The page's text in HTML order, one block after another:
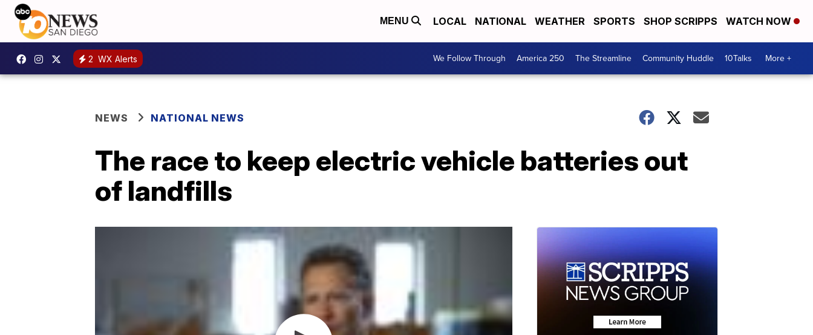
MENU LOCAL NATIONAL WEATHER SPORTS SHOP SCRIPPS WATCH NOW
2 WX Alerts We Follow Through America 250 The Streamline Community Huddle 10Talks More +
NEWS NATIONAL NEWS
The race to keep electric vehicle batteries out
of landfills